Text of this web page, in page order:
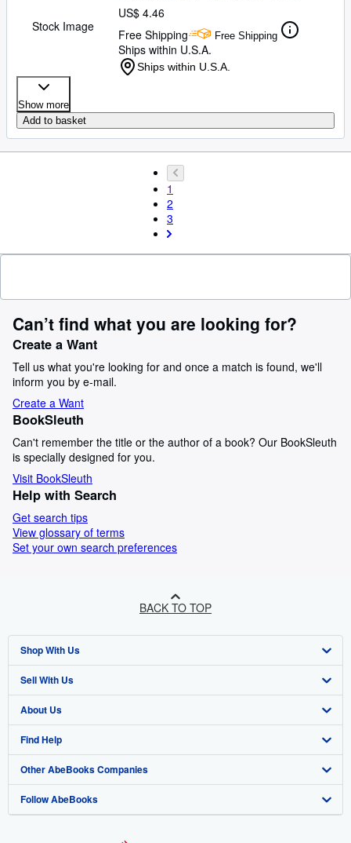
Stock Image
US$ 4.46
Free Shipping
Free Shipping
Ships within U.S.A.
Ships within U.S.A.
Show more
Add to basket
1
2
3
Can’t find what you are looking for?
Create a Want
Tell us what you're looking for and once a match is found, we'll
inform you by e-mail.
Create a Want
BookSleuth
Can't remember the title or the author of a book? Our BookSleuth
is specially designed for you.
Visit BookSleuth
Help with Search
Get search tips
View glossary of terms
Set your own search preferences
BACK TO TOP
Shop With Us
Advanced Search
Browse Collections
My Account
My Orders
View Basket
Sell With Us
Start Selling
Join Our Affiliate Program
Book Buyback
Refer a seller
About Us
About AbeBooks
Media
Careers
Find Help
Help
Customer Support
Other AbeBooks Companies
AbeBooks.co.uk
Follow AbeBooks